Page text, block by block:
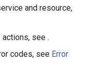
and resource,
see .
codes, see Error